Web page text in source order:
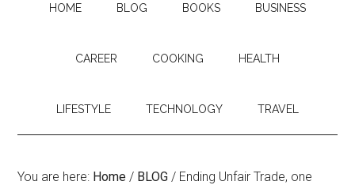
HOME BLOG BOOKS BUSINESS
CAREER COOKING HEALTH
LIFESTYLE TECHNOLOGY TRAVEL
You are here: Home / BLOG / Ending Unfair Trade, one